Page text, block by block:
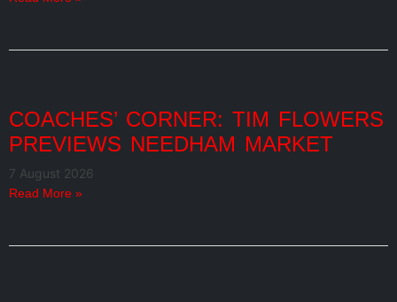
COACHES’ CORNER: TIM FLOWERS
PREVIEWS NEEDHAM MARKET
7 August 2026
Read More »